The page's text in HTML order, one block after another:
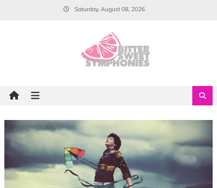
Saturday, August 08, 2026